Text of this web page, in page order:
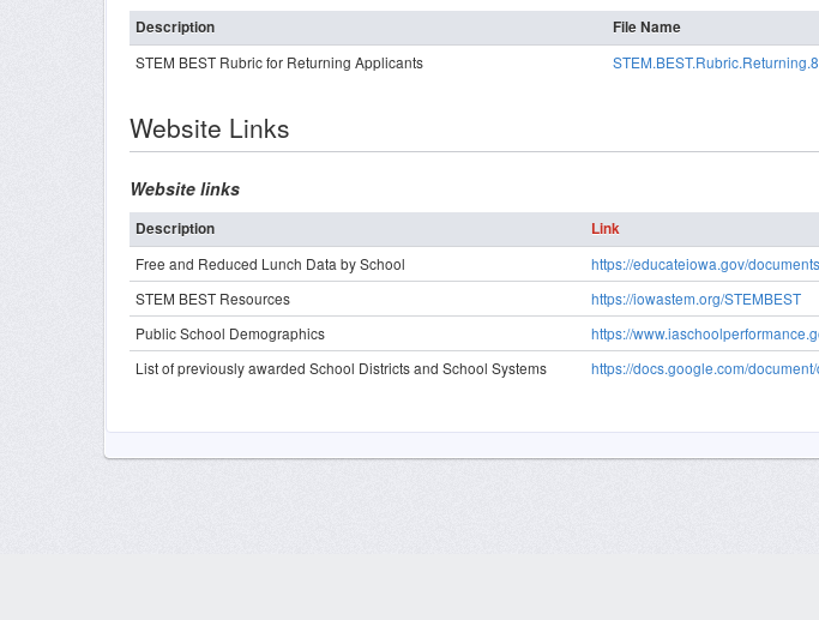
Description File Name
STEM BEST Rubric for Returning Applicants
Website Links
Website links
Description
Link
Free and Reduced Lunch Data by School
https://educateiowa.gov/
STEM BEST Resources
https://iowastem.org/STEMBEST
Public School Demographics
https://
List of previously awarded School Districts and School Systems
https://docs.google.com/